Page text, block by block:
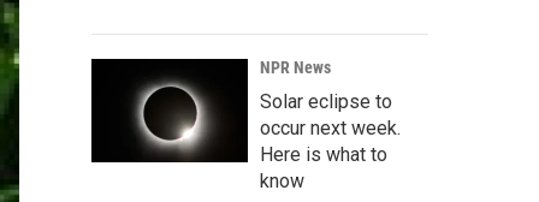
NPR News
Solar eclipse to
occur next week.
Here is what to
know